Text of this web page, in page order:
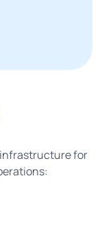
infrastructure for